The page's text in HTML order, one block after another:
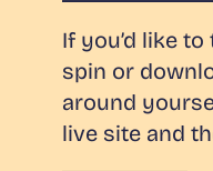
If you’d like
spin or
around
live site and